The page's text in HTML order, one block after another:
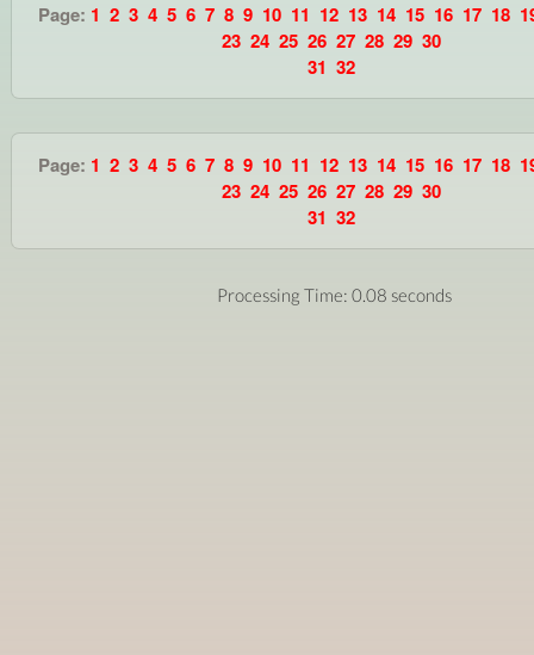
Page: 1 2 3 4 5 6 7 8 9 10 11 12 13 14 15 16 17 18
23 24 25 26 27 28 29 30
31 32
Page: 1 2 3 4 5 6 7 8 9 10 11 12 13 14 15 16 17 18
23 24 25 26 27 28 29 30
31 32
Processing Time: 0.08 seconds